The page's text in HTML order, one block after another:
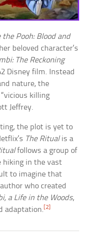
the Pooh: Blood and
beloved character’s
The Reckoning
Disney film. Instead
nature, the
killing
Jeffrey.
the plot is yet to
The Ritualis a
follows a group of
hiking in the vast
to imagine that
who created
a Life in the Woods,
adaptation.[2]